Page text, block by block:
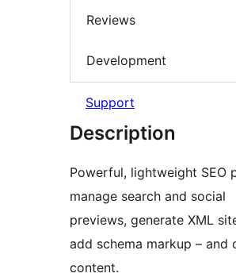
Reviews
Development
Support
Description
Powerful, lightweight SEO
manage search and social
previews, generate XML
add schema markup – and
content.